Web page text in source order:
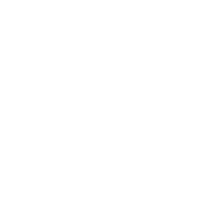
endless expanses of lush
longest bridge over water,
of Arunachal Pradesh, and
beauty. Begin your journey at
Glide along the scenic Tangon
majestic Matu Waterfalls and
for its raw, offbeat